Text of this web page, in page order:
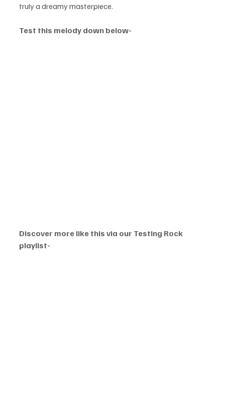
truly a dreamy masterpiece.
Test this melody down below-
Discover more like this via our Testing Rock
playlist-